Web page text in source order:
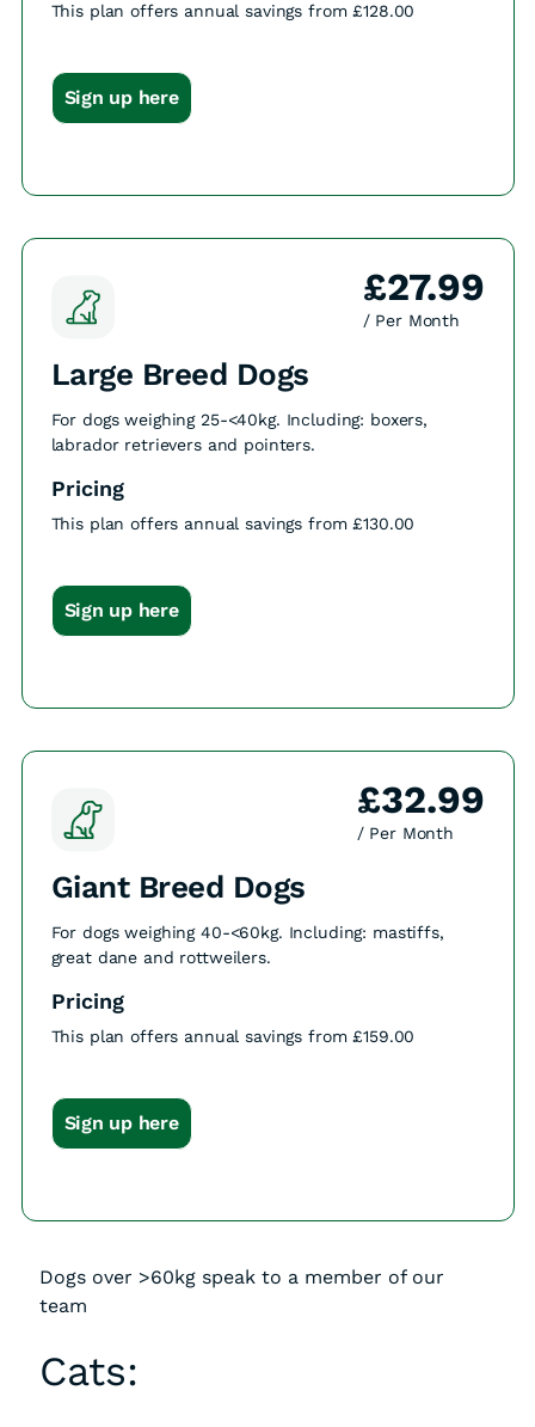
This plan offers annual savings from £128.00
Sign up here
£27.99
/ Per Month
Large Breed Dogs
For dogs weighing 25-<40kg. Including: boxers,
labrador retrievers and pointers.
Pricing
This plan offers annual savings from £130.00
Sign up here
£32.99
/ Per Month
Giant Breed Dogs
For dogs weighing 40-<60kg. Including: mastiffs,
great dane and rottweilers.
Pricing
This plan offers annual savings from £159.00
Sign up here
Dogs over >60kg speak to a member of our
team
Cats: